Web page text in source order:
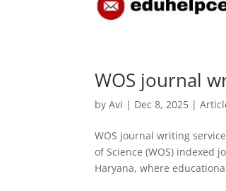
WOS journal
byAvi | Dec 8, 2025 |
WOS journal writing
of Science (WOS) indexed
Haryana, where